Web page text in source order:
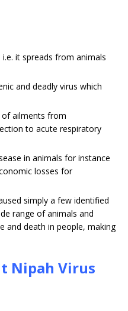
it spreads from animals
and deadly virus which
of ailments from
to acute respiratory
in animals for instance
losses for
simply a few identified
range of animals and
and death in people, making
Nipah Virus